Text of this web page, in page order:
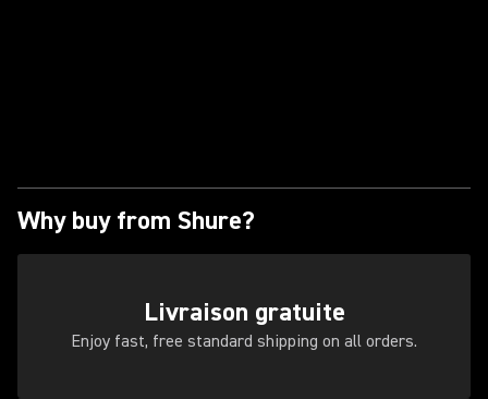
Why buy from Shure?
Livraison gratuite
Enjoy fast, free standard shipping on all orders.